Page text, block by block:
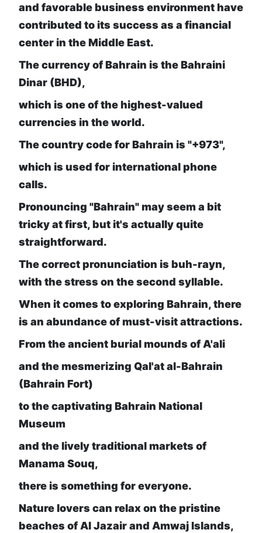
and favorable business environment have
contributed to its success as a financial
center in the Middle East.
The currency of Bahrain is the Bahraini
Dinar (BHD),
which is one of the highest-valued
currencies in the world.
The country code for Bahrain is "+973",
which is used for international phone
calls.
Pronouncing "Bahrain" may seem a bit
tricky at first, but it's actually quite
straightforward.
The correct pronunciation is buh-rayn,
with the stress on the second syllable.
When it comes to exploring Bahrain, there
is an abundance of must-visit attractions.
From the ancient burial mounds of A'ali
and the mesmerizing Qal'at al-Bahrain
(Bahrain Fort)
to the captivating Bahrain National
Museum
and the lively traditional markets of
Manama Souq,
there is something for everyone.
Nature lovers can relax on the pristine
beaches of Al Jazair and Amwaj Islands,